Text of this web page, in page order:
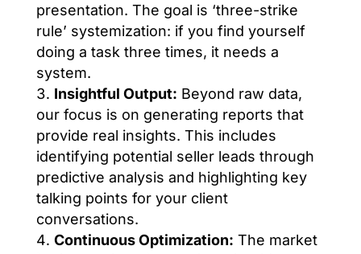
presentation. The goal is ‘three-strike
rule’ systemization: if you find yourself
doing a task three times, it needs a
system.
Insightful Output: Beyond raw data,
our focus is on generating reports that
provide real insights. This includes
identifying potential seller leads through
predictive analysis and highlighting key
talking points for your client
conversations.
Continuous Optimization: The market